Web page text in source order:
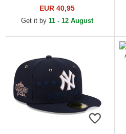
Yankees MLB Black
Snapback Cap
EUR 40,95
Get it by 11 - 12 August